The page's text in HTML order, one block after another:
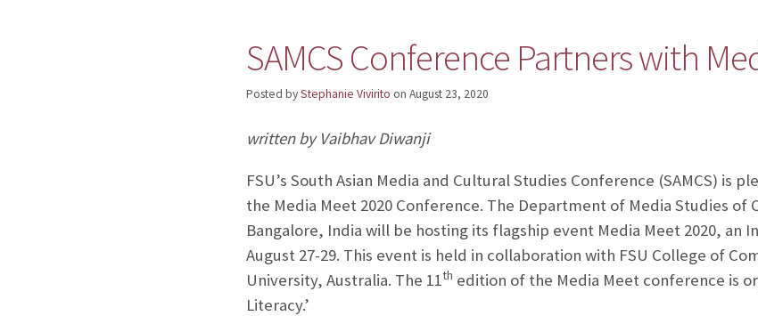
SAMCS Conference Partners with
Posted byStephanie Vivirito on August 23, 2020
written by Vaibhav Diwanji
FSU’s South Asian Media and Cultural Studies Conference (SAMCS) is
the Media Meet 2020 Conference. The Department of Media Studies of
Bangalore, India will be hosting its flagship event Media Meet 2020, an
August 27-29. This event is held in collaboration with FSU College of
University, Australia. The 11th edition of the Media Meet conference is
Literacy.’